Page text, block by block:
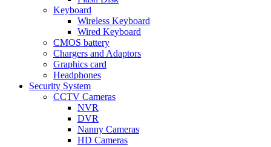
Keyboard
Wireless Keyboard
Wired Keyboard
CMOS battery
Chargers and Adaptors
Graphics card
Headphones
Security System
CCTV Cameras
NVR
DVR
Nanny Cameras
HD Cameras